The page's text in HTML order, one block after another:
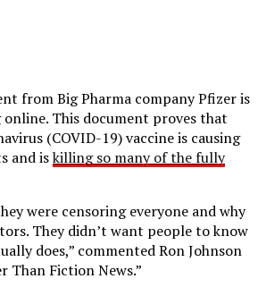
from Big Pharma company Pfizer is
This document proves that
(COVID-19) vaccine is causing
and iskilling so many of the fully
were censoring everyone and why
They didn’t want people to know
does,” commented Ron Johnson
Than Fiction News.”